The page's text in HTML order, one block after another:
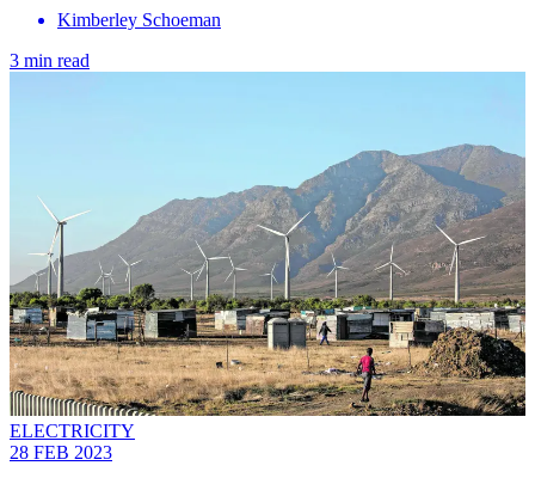
Kimberley Schoeman
3 min read
ELECTRICITY
28 FEB 2023